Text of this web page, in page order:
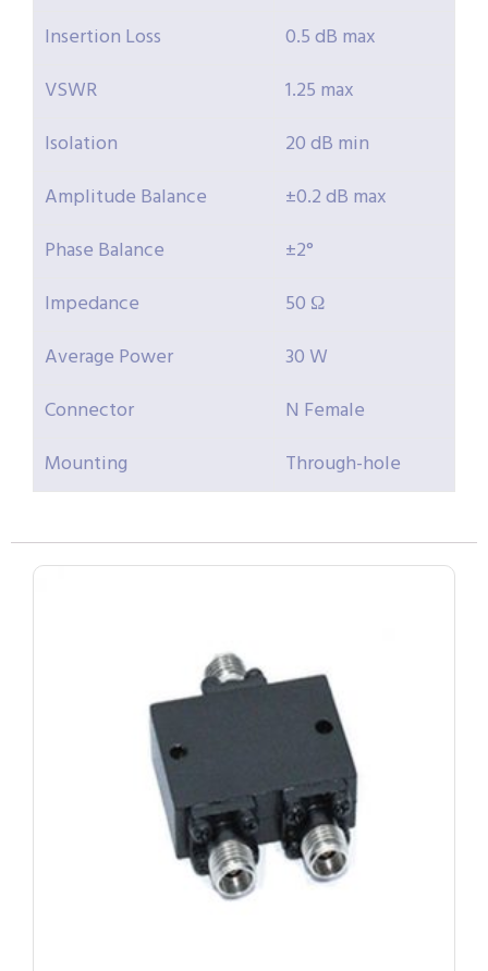
Insertion Loss
0.5 dB max
VSWR
1.25 max
Isolation
20 dB min
Amplitude Balance
±0.2 dB max
Phase Balance
±2°
Impedance
50 Ω
Average Power
30 W
Connector
N Female
Mounting
Through-hole